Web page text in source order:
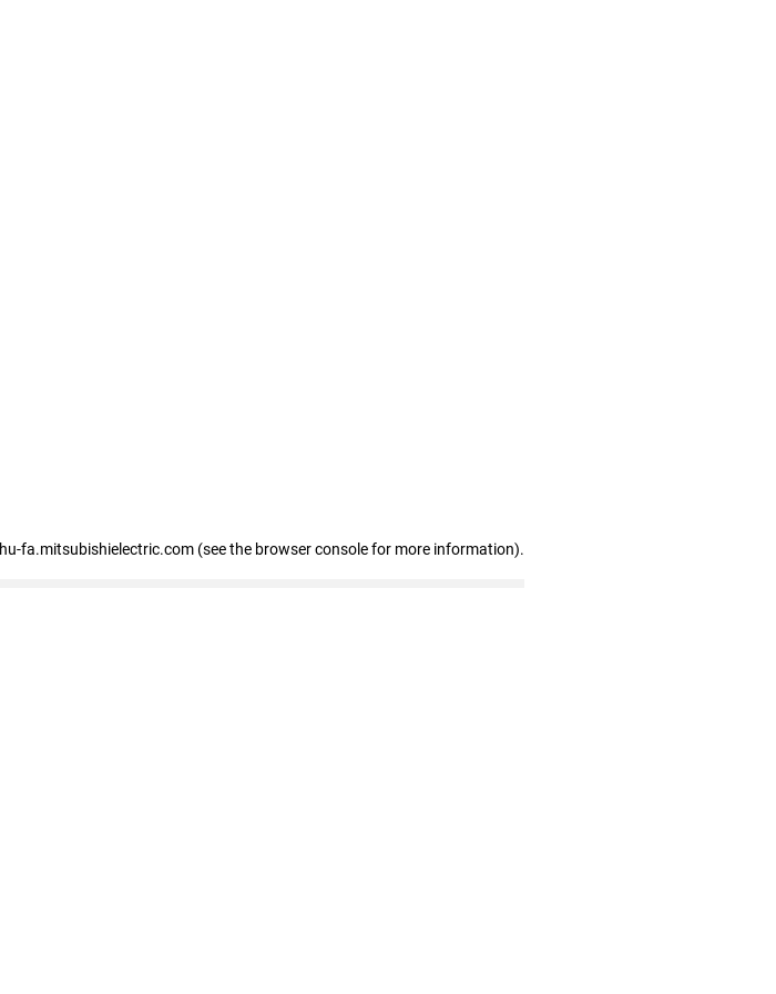
hu-fa.mitsubishielectric.com (see the browser console for more information).